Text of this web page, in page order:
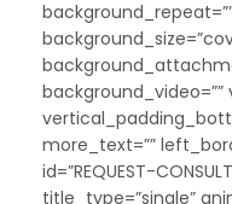
more_text=””
id=”REQUEST-
title_type=”single”